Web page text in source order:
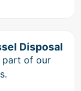
Disposal
part of our